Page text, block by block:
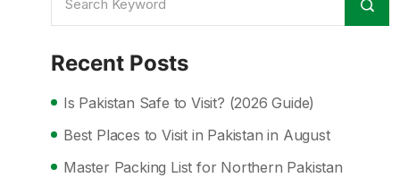
Recent Posts
Is Pakistan Safe to Visit? (2026 Guide)
Best Places to Visit in Pakistan in August
Master Packing List for Northern Pakistan